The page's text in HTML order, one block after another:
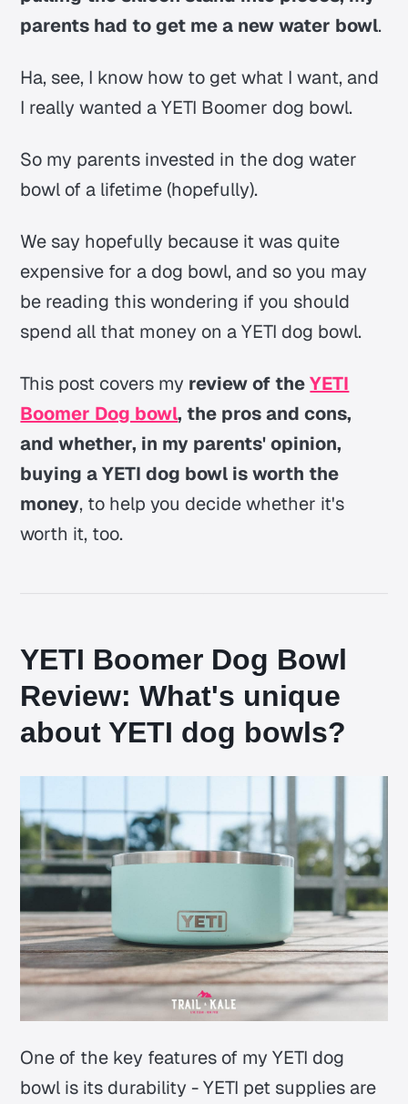
parents had to get me a new water bowl.
Ha, see, I know how to get what I want, and
I really wanted a YETI Boomer dog bowl.
So my parents invested in the dog water
bowl of a lifetime (hopefully).
We say hopefully because it was quite
expensive for a dog bowl, and so you may
be reading this wondering if you should
spend all that money on a YETI dog bowl.
This post covers my review of theYETI
Boomer Dog bowl, the pros and cons,
and whether, in my parents' opinion,
buying a YETI dog bowl is worth the
money, to help you decide whether it's
worth it, too.
YETI Boomer Dog Bowl
Review: What's unique
about YETI dog bowls?
One of the key features of my YETI dog
bowl is its durability - YETI pet supplies are